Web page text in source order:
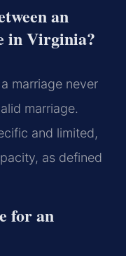
an
in Virginia?
marriage never
marriage.
and limited,
as defined
for an